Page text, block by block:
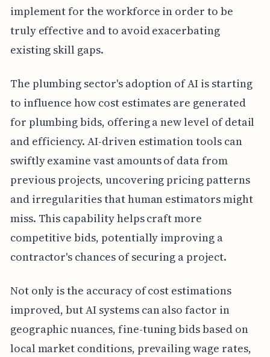
implement for the workforce in order to be
truly effective and to avoid exacerbating
existing skill gaps.
The plumbing sector's adoption of AI is starting
to influence how cost estimates are generated
for plumbing bids, offering a new level of detail
and efficiency. AI-driven estimation tools can
swiftly examine vast amounts of data from
previous projects, uncovering pricing patterns
and irregularities that human estimators might
miss. This capability helps craft more
competitive bids, potentially improving a
contractor's chances of securing a project.
Not only is the accuracy of cost estimations
improved, but AI systems can also factor in
geographic nuances, fine-tuning bids based on
local market conditions, prevailing wage rates,